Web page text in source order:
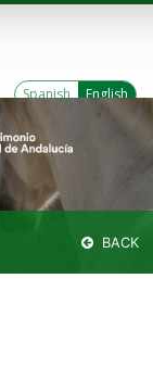
Spanish English
BACK